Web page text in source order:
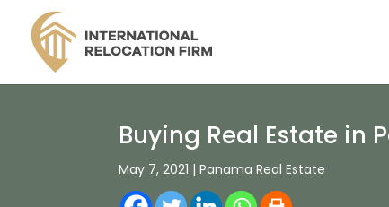
Buying Real Estate in
May 7, 2021 | Panama Real Estate